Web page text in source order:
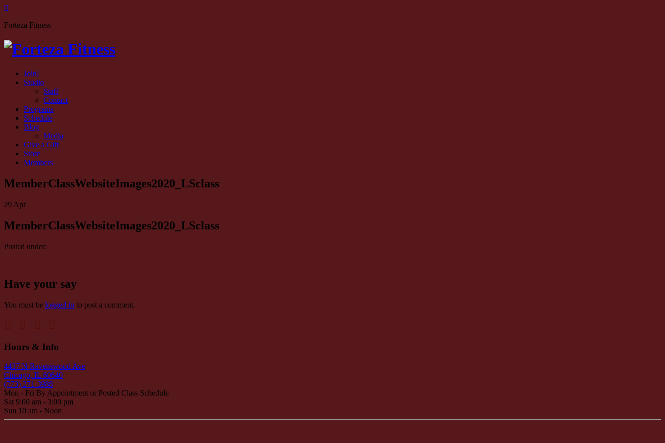
Forteza Fitness
Join!
Studio
Staff
Contact
Programs
Schedule
Blog
Media
Give a Gift
Store
Members
MemberClassWebsiteImages2020_LSclass
29 Apr
MemberClassWebsiteImages2020_LSclass
Posted under:
Have your say
You must be logged in to post a comment.
Hours & Info
4437 N Ravenswood Ave
Chicago, IL 60640
(773) 271-3988
Mon - Fri By Appointment or Posted Class Schedule
Sat 9:00 am - 3:00 pm
Sun 10 am - Noon